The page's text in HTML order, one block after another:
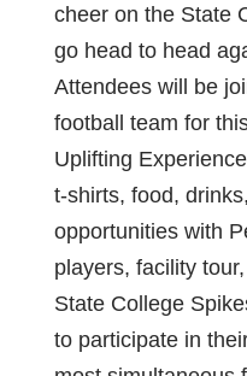
cheer on the State
go head to head
Attendees will be
football team for
Uplifting
t-shirts, food,
opportunities with
players, facility
State College
to participate in